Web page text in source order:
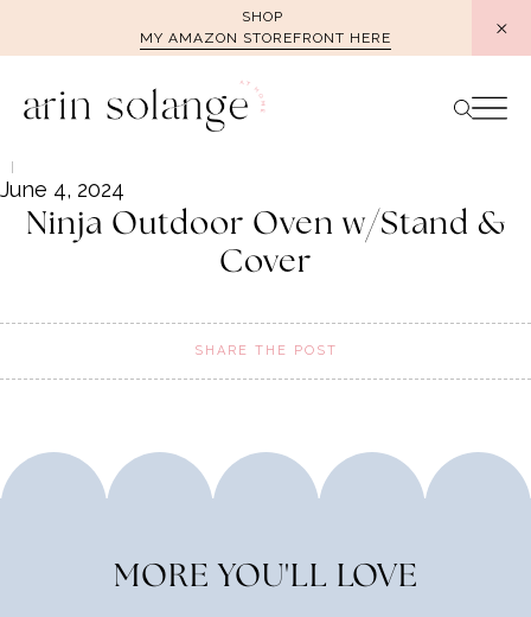
SHOP
MY AMAZON STOREFRONT HERE
June 4, 2024
Ninja Outdoor Oven w/Stand &
Cover
SHARE THE POST
MORE YOU'LL LOVE